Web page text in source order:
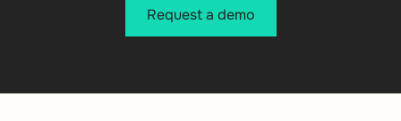
Request a demo